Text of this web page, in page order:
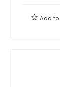
Add to